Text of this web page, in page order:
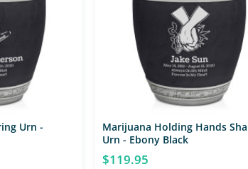
Urn -
Marijuana Holding Hands
Urn - Ebony Black
$119.95